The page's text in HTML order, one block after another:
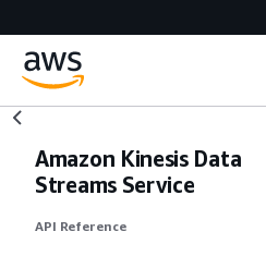
Amazon Kinesis Data
Streams Service
API Reference